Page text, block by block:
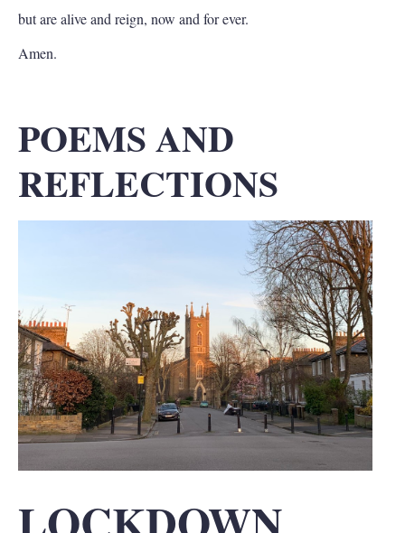
but are alive and reign, now and for ever.
Amen.
POEMS AND
REFLECTIONS